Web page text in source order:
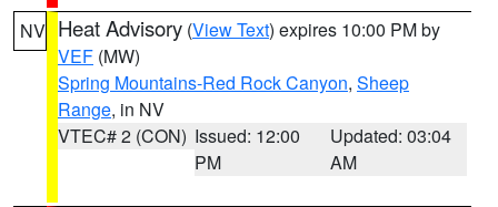
NV Heat Advisory (View Text) expires 10:00 PM by
VEF (MW)
Spring Mountains-Red Rock Canyon, Sheep
Range, in NV
VTEC# 2 (CON) Issued: 12:00
PM
Updated: 03:04
AM